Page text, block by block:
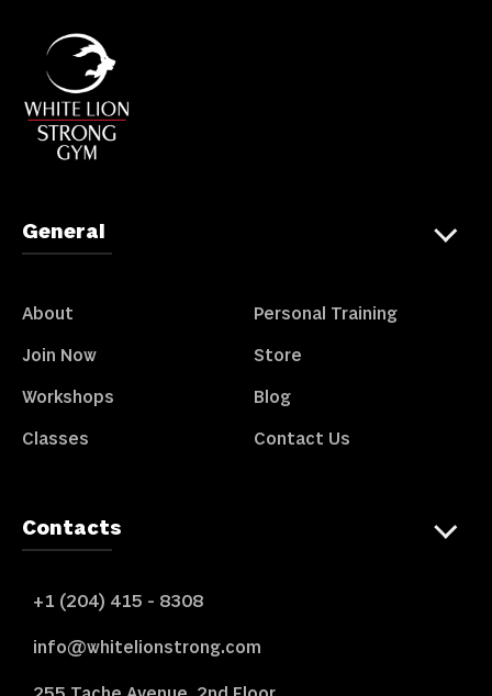
General
About
Join Now
Workshops
Classes
Personal Training
Store
Blog
Contact Us
Contacts
+1 (204) 415 - 8308
info@whitelionstrong.com